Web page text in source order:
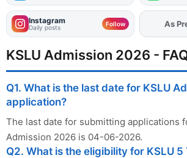
Instagram
Daily posts Follow As
KSLU Admission 2026 -
Q1. What is the last date for KSLU
application?
The last date for submitting applications
Admission 2026 is 04-06-2026.
Q2. What is the eligibility for KSLU 5